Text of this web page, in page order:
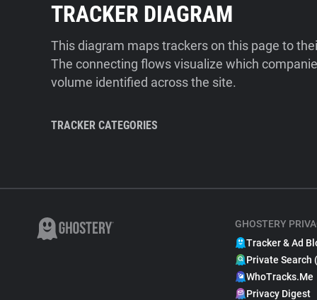
TRACKER DIAGRAM
This diagram maps trackers on this page to
The connecting flows visualize which
volume identified across the site.
TRACKER CATEGORIES
GHOSTERY
Tracker & Ad
Private Search
WhoTracks.Me
Privacy Digest